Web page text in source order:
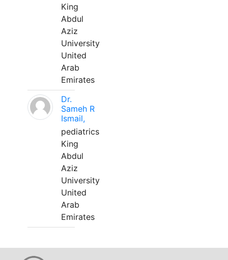
King
Abdul
Aziz
University
United
Arab
Emirates
Dr.
Sameh R
Ismail,
pediatrics
King
Abdul
Aziz
University
United
Arab
Emirates